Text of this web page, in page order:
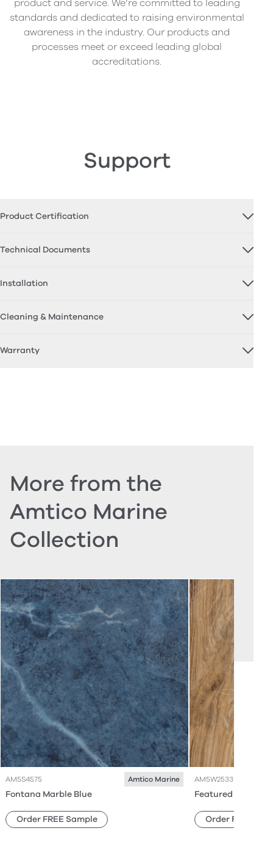
product and service. We’re committed to leading
standards and dedicated to raising environmental
awareness in the industry. Our products and
processes meet or exceed leading global
accreditations.
Support
Product Certification
Technical Documents
Installation
Cleaning & Maintenance
Warranty
More from the
Amtico Marine
Collection
AM5S4575 Amtico Marine
Fontana Marble Blue
Order FREE Sample
AM5W2533
Featured Oak
Order FREE